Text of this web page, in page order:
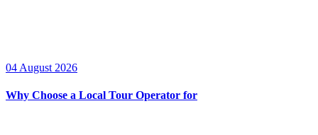
04 August 2026
Why Choose a Local Tour Operator for